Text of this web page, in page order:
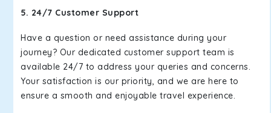
5. 24/7 Customer Support
Have a question or need assistance during your
journey? Our dedicated customer support team is
available 24/7 to address your queries and concerns.
Your satisfaction is our priority, and we are here to
ensure a smooth and enjoyable travel experience.